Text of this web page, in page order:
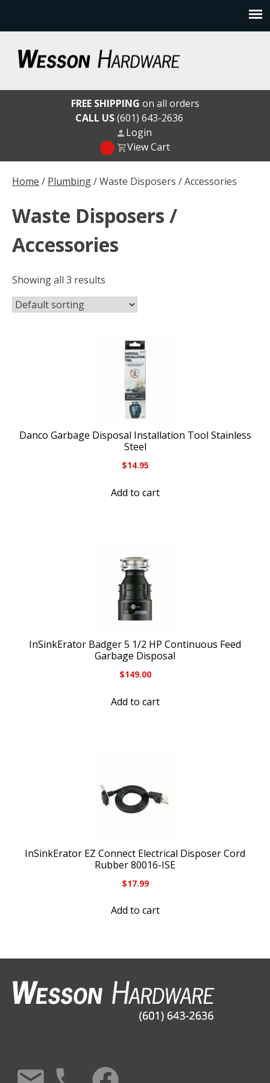
content
Wesson Hardware
Home / Plumbing/ Waste Disposers / Accessories
Waste Disposers /
Accessories
Showing all 3 results
Danco Garbage Disposal Installation Tool Stainless
Steel
$14.95
Add to cart
InSinkErator Badger 5 1/2 HP Continuous Feed
Garbage Disposal
$149.00
Add to cart
InSinkErator EZ Connect Electrical Disposer Cord
Rubber 80016-ISE
$17.99
Add to cart
FREE SHIPPING on all orders
CALL US(601) 643-2636
Login
View Cart